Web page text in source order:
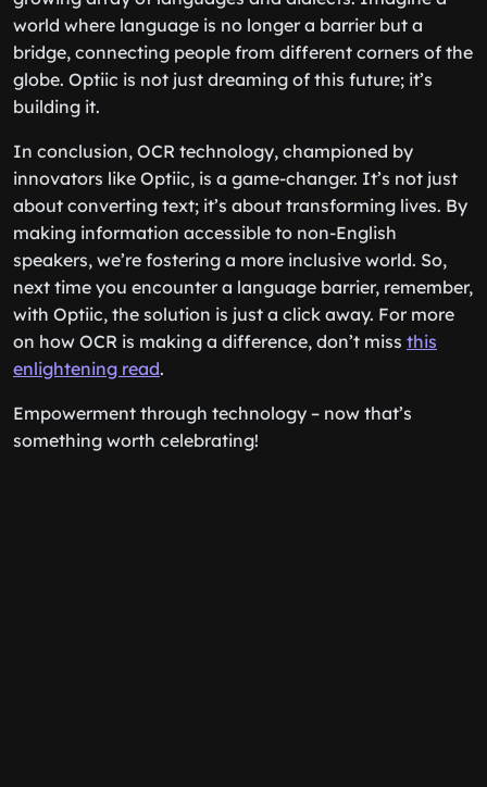
world where language is no longer a barrier but a
bridge, connecting people from different corners of the
globe. Optiic is not just dreaming of this future; it’s
building it.
In conclusion, OCR technology, championed by
innovators like Optiic, is a game-changer. It’s not just
about converting text; it’s about transforming lives. By
making information accessible to non-English
speakers, we’re fostering a more inclusive world. So,
next time you encounter a language barrier, remember,
with Optiic, the solution is just a click away. For more
on how OCR is making a difference, don’t miss this
enlightening read.
Empowerment through technology – now that’s
something worth celebrating!